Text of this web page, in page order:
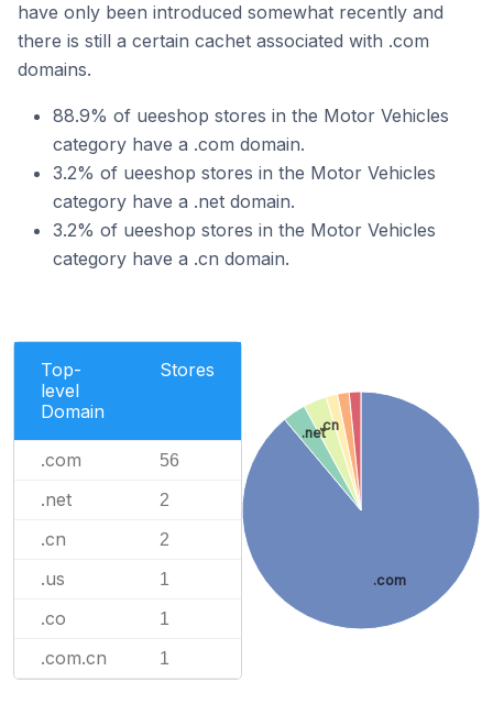
have only been introduced somewhat recently and
there is still a certain cachet associated with .com
domains.
88.9% of ueeshop stores in the Motor Vehicles
category have a .com domain.
3.2% of ueeshop stores in the Motor Vehicles
category have a .net domain.
3.2% of ueeshop stores in the Motor Vehicles
category have a .cn domain.
Top-
level
Domain
Stores
.com 56
.net 2
.cn 2
.us 1
.co 1
.com.cn 1
.com
.net.cn